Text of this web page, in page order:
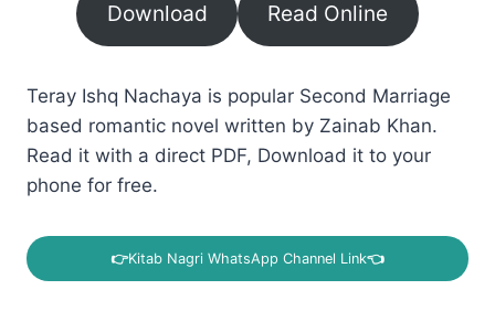
Download Read Online
Teray Ishq Nachaya is popular Second Marriage
based romantic novel written by Zainab Khan.
Read it with a direct PDF, Download it to your
phone for free.
👉Kitab Nagri WhatsApp Channel Link👈